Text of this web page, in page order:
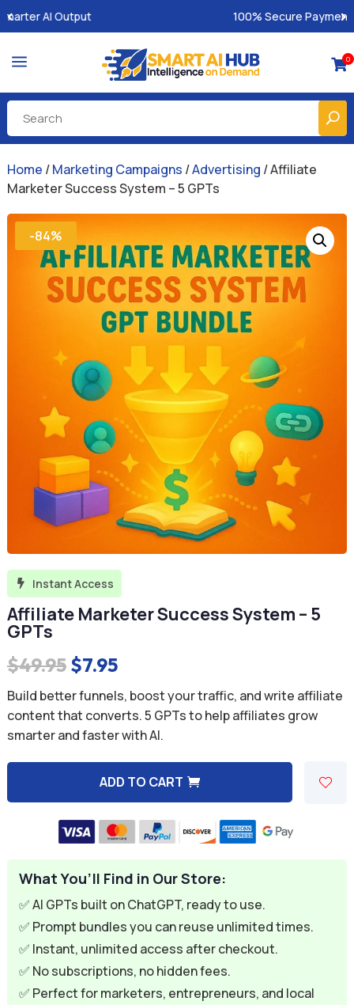
100% Secure Payments & Instant Access
a 0
Home /Marketing Campaigns /Advertising / Affiliate
Marketer Success System – 5 GPTs
-84%
 Instant Access
Affiliate Marketer Success System – 5
GPTs
$49.95 Original
price
was:
$49.95.
$7.95Current
price
is:
$7.95.
Build better funnels, boost your traffic, and write affiliate
content that converts. 5 GPTs to help affiliates grow
smarter and faster with AI.
ADD TO CART
What You’ll Find in Our Store:
✅ AI GPTs built on ChatGPT, ready to use.
✅ Prompt bundles you can reuse unlimited times.
✅ Instant, unlimited access after checkout.
✅ No subscriptions, no hidden fees.
✅ Perfect for marketers, entrepreneurs, and local